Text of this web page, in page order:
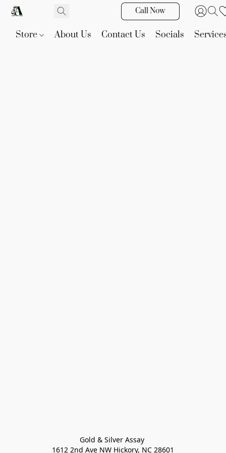
Call Now
Store About Us Contact Us Socials
Gold & Silver Assay
1612 2nd Ave NW Hickory, NC 28601